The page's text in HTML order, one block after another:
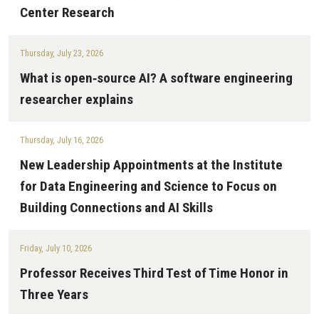
Center Research
Thursday, July 23, 2026
What is open‑source AI? A software engineering
researcher explains
Thursday, July 16, 2026
New Leadership Appointments at the Institute
for Data Engineering and Science to Focus on
Building Connections and AI Skills
Friday, July 10, 2026
Professor Receives Third Test of Time Honor in
Three Years